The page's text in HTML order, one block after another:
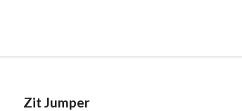
Zit Jumper